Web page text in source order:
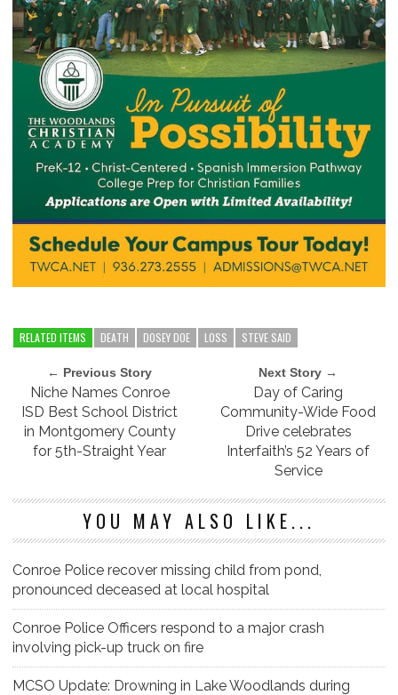
RELATED ITEMS DEATH DOSEY DOE LOSS STEVE SAID
← Previous Story
Niche Names Conroe
ISD Best School District
in Montgomery County
for 5th-Straight Year
Next Story →
Day of Caring
Community-Wide Food
Drive celebrates
Interfaith’s 52 Years of
Service
YOU MAY ALSO LIKE...
Conroe Police recover missing child from pond,
pronounced deceased at local hospital
Conroe Police Officers respond to a major crash
involving pick-up truck on fire
MCSO Update: Drowning in Lake Woodlands during